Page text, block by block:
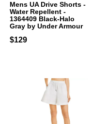
Mens UA Drive Shorts -
Water Repellent -
1364409 Black-Halo
Gray by Under Armour
$129